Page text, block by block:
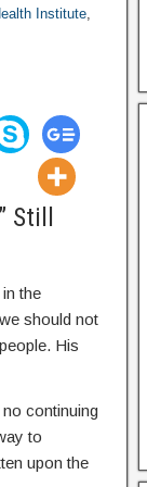
Institute,
the
should not
His
continuing
to
upon the